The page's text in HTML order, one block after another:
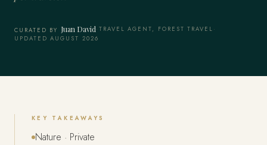
CURATED BY Juan David·TRAVEL AGENT, FOREST TRAVEL ·
UPDATED AUGUST 2026
KEY TAKEAWAYS
Nature · Private